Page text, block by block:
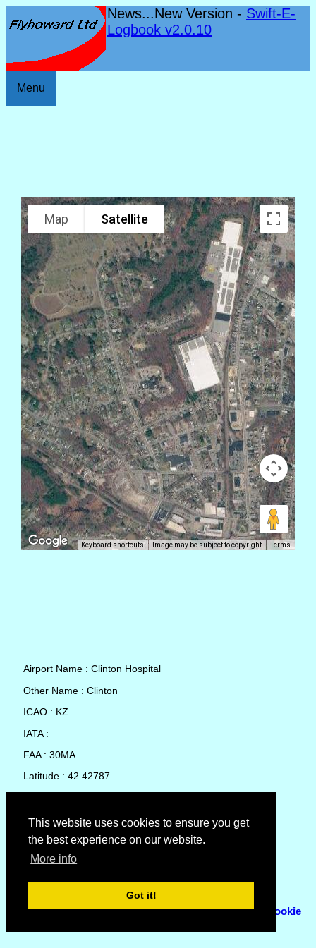
This website uses cookies to ensure you get
the best experience on our website.
More info
Got it!
News...New Version - Swift-E-
Logbook v2.0.10
Menu
Map Satellite
Keyboard shortcuts Image may be subject to copyright Terms
Airport Name : Clinton Hospital
Other Name : Clinton
ICAO : KZ
IATA :
FAA : 30MA
Latitude : 42.42787
Country : United States
Local Date and Time : 08 Aug 2026 04:48
No weather available for Clinton Hospital
© Copyright 2007 - 2026Flyhoward Ltd.|Sitemap
Cookie